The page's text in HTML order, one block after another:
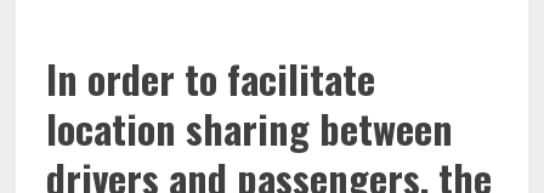
In order to facilitate
location sharing between
drivers and passengers, the